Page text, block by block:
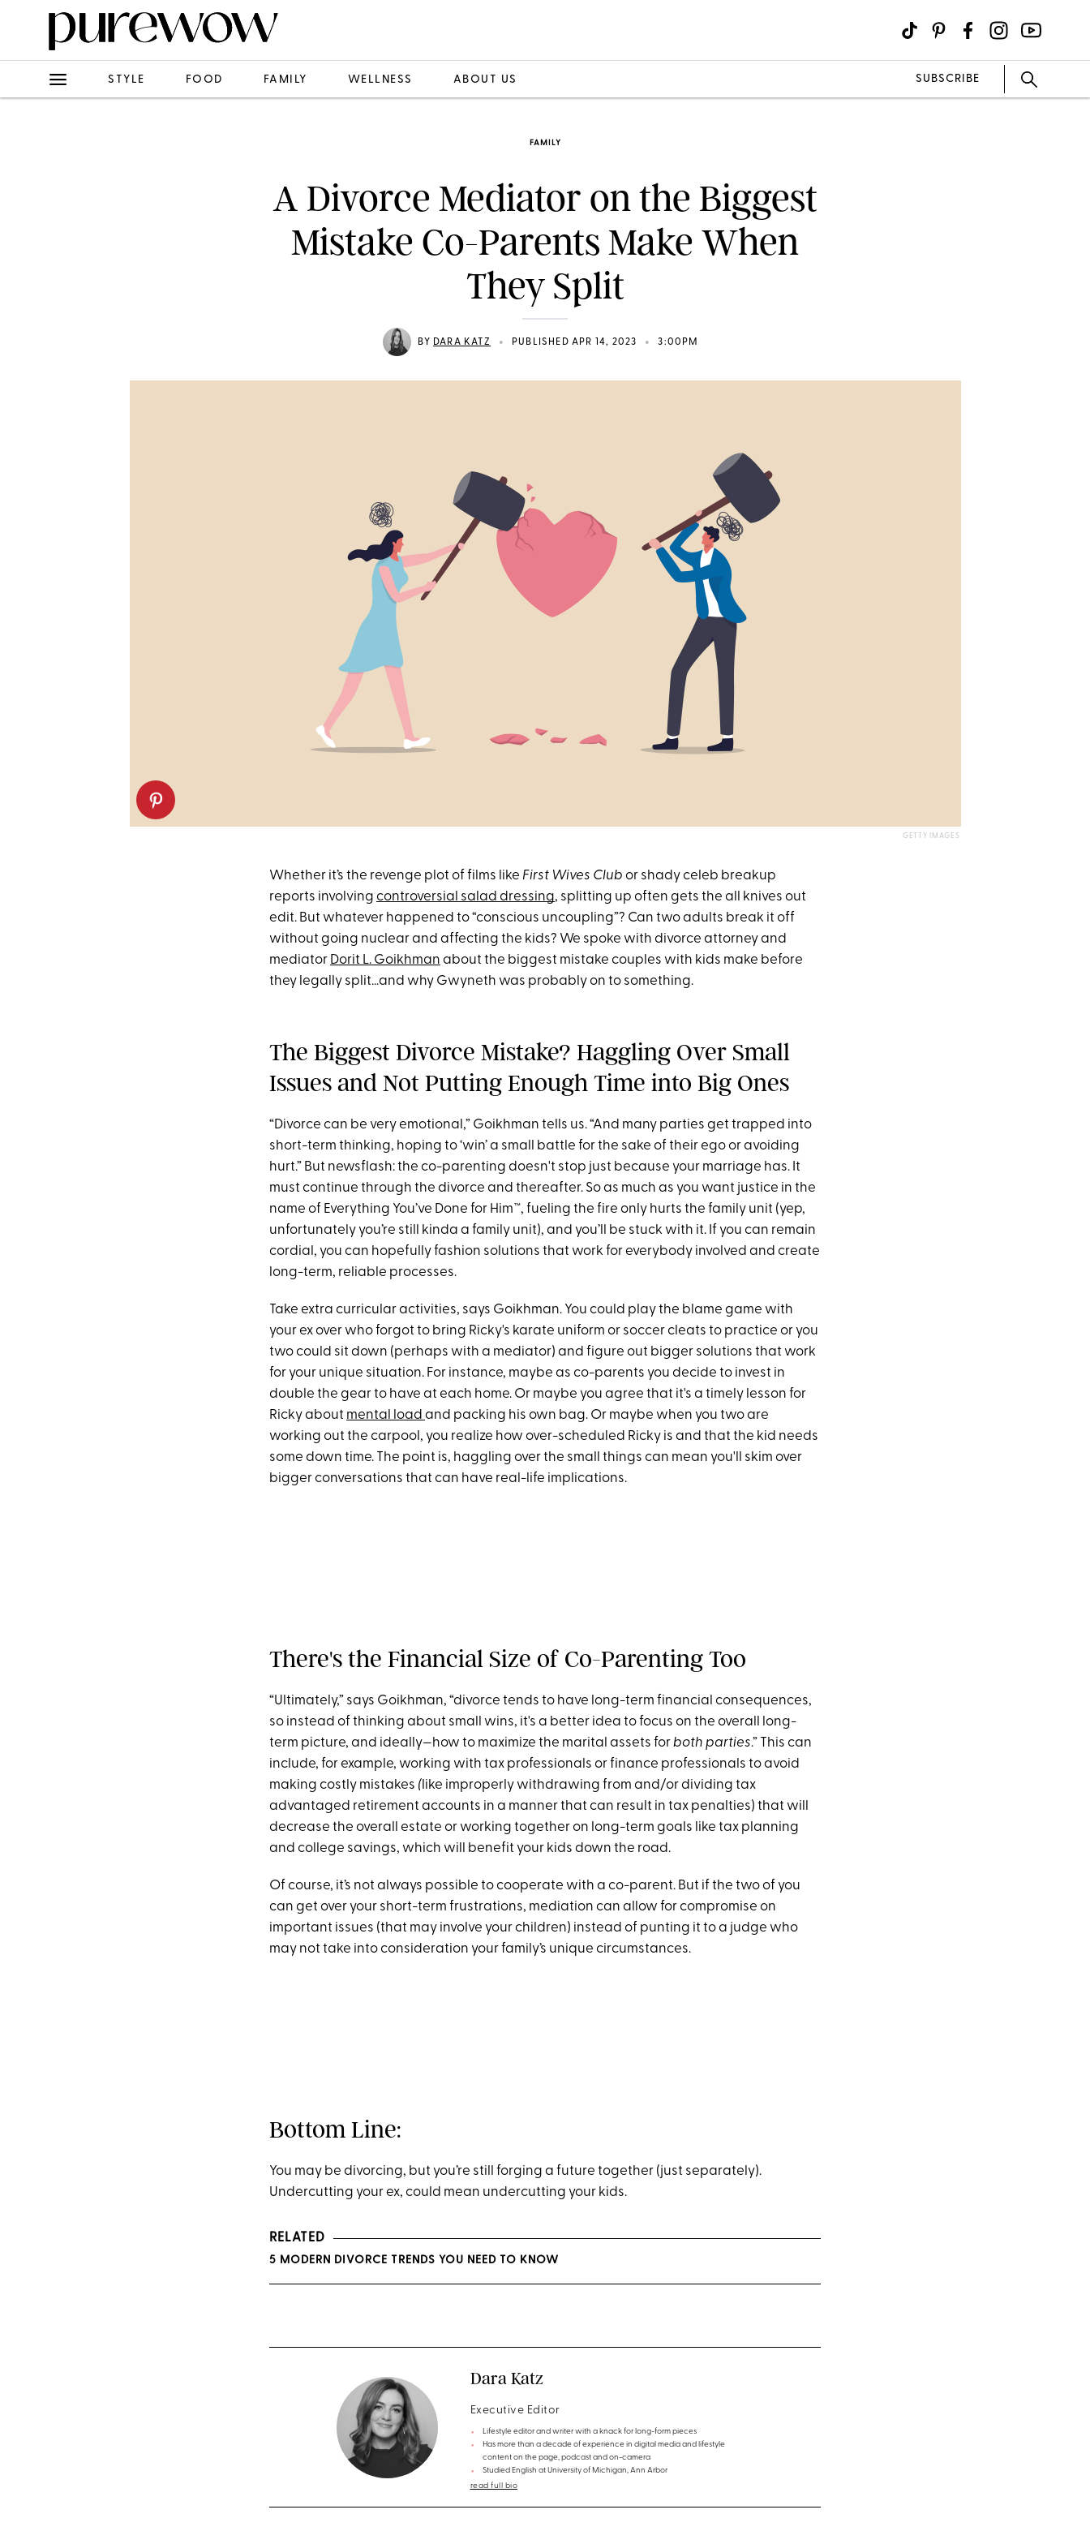
STYLE FOOD FAMILY WELLNESS ABOUT US SUBSCRIBE
FAMILY
A Divorce Mediator on the Biggest
Mistake Co-Parents Make When
They Split
BY DARA KATZ • PUBLISHED APR 14, 2023 • 3:00PM
GETTY IMAGES
Whether it’s the revenge plot of films like First Wives Club or shady celeb breakup
reports involving controversial salad dressing, splitting up often gets the all knives out
edit. But whatever happened to “conscious uncoupling”? Can two adults break it off
without going nuclear and affecting the kids? We spoke with divorce attorney and
mediator Dorit L. Goikhman about the biggest mistake couples with kids make before
they legally split…and why Gwyneth was probably on to something.
The Biggest Divorce Mistake? Haggling Over Small
Issues and Not Putting Enough Time into Big Ones
“Divorce can be very emotional,” Goikhman tells us. “And many parties get trapped into
short-term thinking, hoping to ‘win’ a small battle for the sake of their ego or avoiding
hurt.” But newsflash: the co-parenting doesn't stop just because your marriage has. It
must continue through the divorce and thereafter. So as much as you want justice in the
name of Everything You’ve Done for Him™, fueling the fire only hurts the family unit (yep,
unfortunately you’re still kinda a family unit), and you’ll be stuck with it. If you can remain
cordial, you can hopefully fashion solutions that work for everybody involved and create
long-term, reliable processes.
Take extra curricular activities, says Goikhman. You could play the blame game with
your ex over who forgot to bring Ricky's karate uniform or soccer cleats to practice or you
two could sit down (perhaps with a mediator) and figure out bigger solutions that work
for your unique situation. For instance, maybe as co-parents you decide to invest in
double the gear to have at each home. Or maybe you agree that it's a timely lesson for
Ricky about mental load and packing his own bag. Or maybe when you two are
working out the carpool, you realize how over-scheduled Ricky is and that the kid needs
some down time. The point is, haggling over the small things can mean you'll skim over
bigger conversations that can have real-life implications.
There's the Financial Size of Co-Parenting Too
“Ultimately,” says Goikhman, “divorce tends to have long-term financial consequences,
so instead of thinking about small wins, it's a better idea to focus on the overall long-
term picture, and ideally—how to maximize the marital assets forboth parties.” This can
include, for example, working with tax professionals or finance professionals to avoid
making costly mistakes ( like improperly withdrawing from and/or dividing tax
advantaged retirement accounts in a manner that can result in tax penalties) that will
decrease the overall estate or working together on long-term goals like tax planning
and college savings, which will benefit your kids down the road.
Of course, it’s not always possible to cooperate with a co-parent. But if the two of you
can get over your short-term frustrations, mediation can allow for compromise on
important issues (that may involve your children) instead of punting it to a judge who
may not take into consideration your family’s unique circumstances.
Bottom Line:
You may be divorcing, but you’re still forging a future together (just separately).
Undercutting your ex, could mean undercutting your kids.
RELATED
5 MODERN DIVORCE TRENDS YOU NEED TO KNOW
Dara Katz
Executive Editor
Lifestyle editor and writer with a knack for long-form pieces
Has more than a decade of experience in digital media and lifestyle
content on the page, podcast and on-camera
Studied English at University of Michigan, Ann Arbor
read full bio